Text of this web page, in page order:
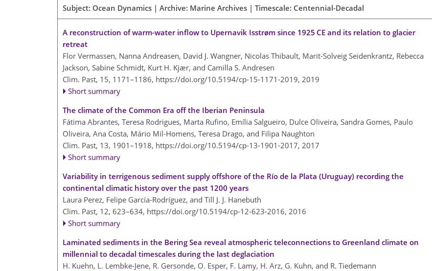
Subject: Ocean Dynamics | Archive: Marine Archives | Timescale: Centennial-Decadal
A reconstruction of warm-water inflow to Upernavik Isstrøm since 1925 CE and its relation to glacier
retreat
Flor Vermassen, Nanna Andreasen, David J. Wangner, Nicolas Thibault, Marit-Solveig Seidenkrantz, Rebecca
Jackson, Sabine Schmidt, Kurt H. Kjær, and Camilla S. Andresen
Clim. Past, 15, 1171–1186, https://doi.org/10.5194/cp-15-1171-2019, 2019
Short summary
The climate of the Common Era off the Iberian Peninsula
Fátima Abrantes, Teresa Rodrigues, Marta Rufino, Emília Salgueiro, Dulce Oliveira, Sandra Gomes, Paulo
Oliveira, Ana Costa, Mário Mil-Homens, Teresa Drago, and Filipa Naughton
Clim. Past, 13, 1901–1918, https://doi.org/10.5194/cp-13-1901-2017, 2017
Short summary
Variability in terrigenous sediment supply offshore of the Río de la Plata (Uruguay) recording the
continental climatic history over the past 1200 years
Laura Perez, Felipe García-Rodríguez, and Till J. J. Hanebuth
Clim. Past, 12, 623–634, https://doi.org/10.5194/cp-12-623-2016, 2016
Short summary
Laminated sediments in the Bering Sea reveal atmospheric teleconnections to Greenland climate on
millennial to decadal timescales during the last deglaciation
H. Kuehn, L. Lembke-Jene, R. Gersonde, O. Esper, F. Lamy, H. Arz, G. Kuhn, and R. Tiedemann